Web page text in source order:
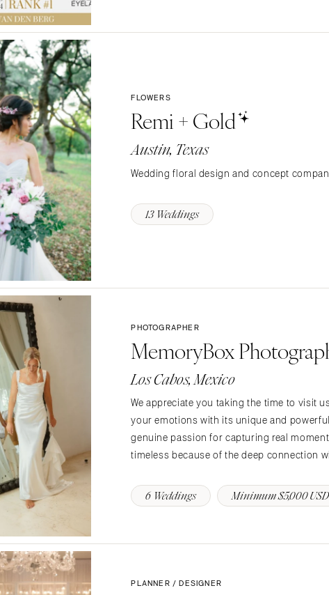
WASHINGTON
Seattle
Spokane
Tacoma
WASHINGTON DC
WEST VIRGINIA
Charleston
WISCONSIN
Green Bay
Milwaukee
WYOMING
Cheyenne
Jackson Hole
FLOWERS
Remi + Gold
Austin, Texas
Wedding floral design and concept
13 Weddings
PHOTOGRAPHER
MemoryBox
Los Cabos, Mexico
We appreciate you taking the time to visit
your emotions with its unique and powerful
genuine passion for capturing real
timeless because of the deep connection
6 Weddings Minimum $5,000 USD
PLANNER / DESIGNER